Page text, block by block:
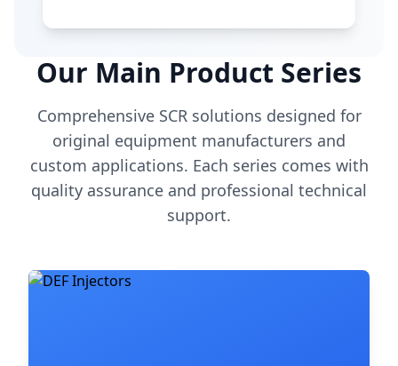
Our Main Product Series
Comprehensive SCR solutions designed for
original equipment manufacturers and
custom applications. Each series comes with
quality assurance and professional technical
support.